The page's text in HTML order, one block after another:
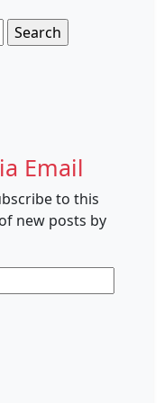
Email
to this
new posts by